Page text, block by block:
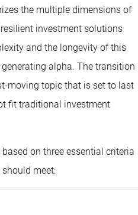
the multiple dimensions of
investment solutions
and the longevity of this
alpha. The transition
moving topic that is set to last
fit traditional investment
on three essential criteria
meet: